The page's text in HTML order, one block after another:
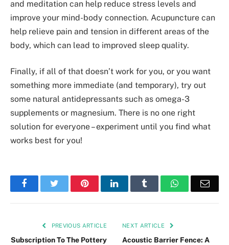
and meditation can help reduce stress levels and
improve your mind-body connection. Acupuncture can
help relieve pain and tension in different areas of the
body, which can lead to improved sleep quality.
Finally, if all of that doesn’t work for you, or you want
something more immediate (and temporary), try out
some natural antidepressants such as omega-3
supplements or magnesium. There is no one right
solution for everyone – experiment until you find what
works best for you!
FacebookTwitter PinterestLinkedIn Tumblr WhatsApp
PREVIOUS ARTICLE
Subscription To The Pottery
NEXT ARTICLE
Acoustic Barrier Fence: A